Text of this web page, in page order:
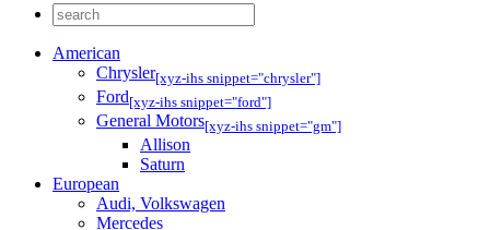
American
Chrysler[xyz-ihs snippet="chrysler"]
Ford[xyz-ihs snippet="ford"]
General Motors[xyz-ihs snippet="gm"]
Allison
Saturn
European
Audi, Volkswagen
Mercedes